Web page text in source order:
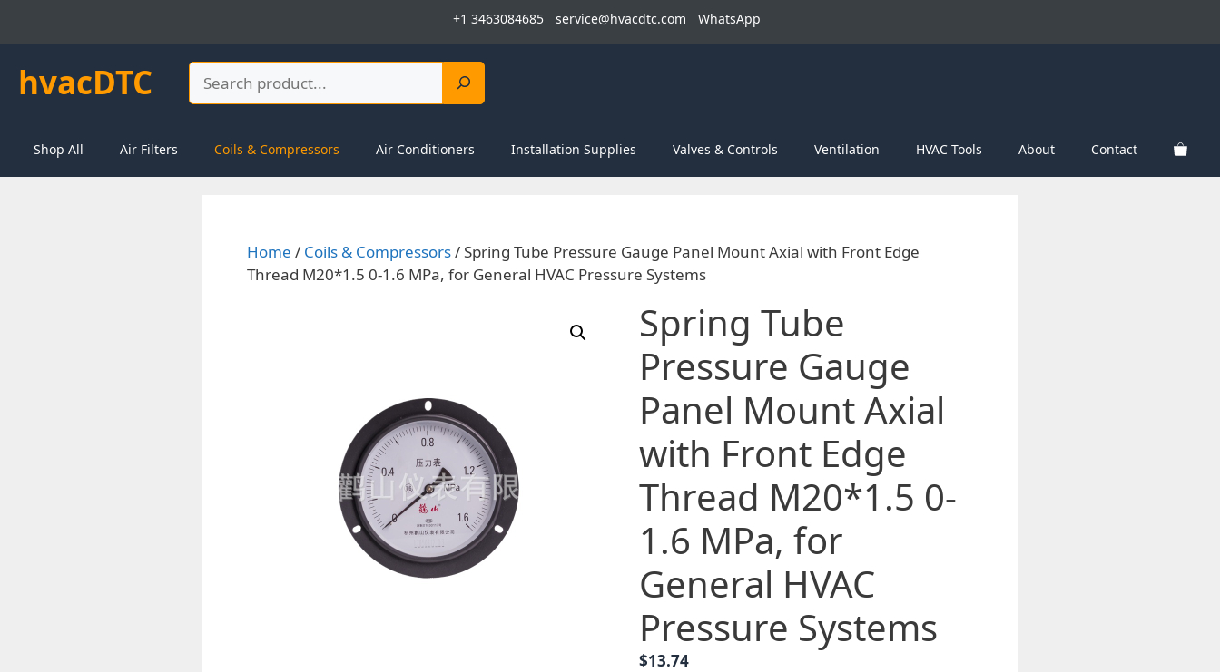
+1 3463084685 service@hvacdtc.com WhatsApp
hvacDTC Search
Shop All Air Filters Coils & Compressors Air Conditioners Installation Supplies Valves & Controls Ventilation HVAC Tools About Contact
Home / Coils & Compressors/ Spring Tube Pressure Gauge Panel Mount Axial with Front Edge
Thread M20*1.5 0-1.6 MPa, for General HVAC Pressure Systems
Spring Tube
Pressure Gauge
Panel Mount Axial
with Front Edge
Thread M20*1.5 0-
1.6 MPa, for
General HVAC
Pressure Systems
$13.74